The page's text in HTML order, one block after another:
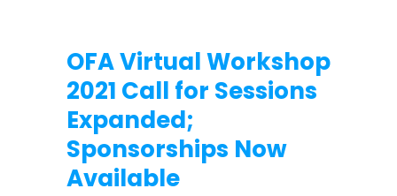
OFA Virtual Workshop
2021 Call for Sessions
Expanded;
Sponsorships Now
Available